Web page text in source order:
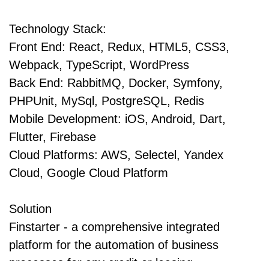
Technology Stack:
Front End: React, Redux, HTML5, CSS3,
Webpack, TypeScript, WordPress
Back End: RabbitMQ, Docker, Symfony,
PHPUnit, MySql, PostgreSQL, Redis
Mobile Development: iOS, Android, Dart,
Flutter, Firebase
Cloud Platforms: AWS, Selectel, Yandex
Cloud, Google Cloud Platform
Solution
Finstarter - a comprehensive integrated
platform for the automation of business